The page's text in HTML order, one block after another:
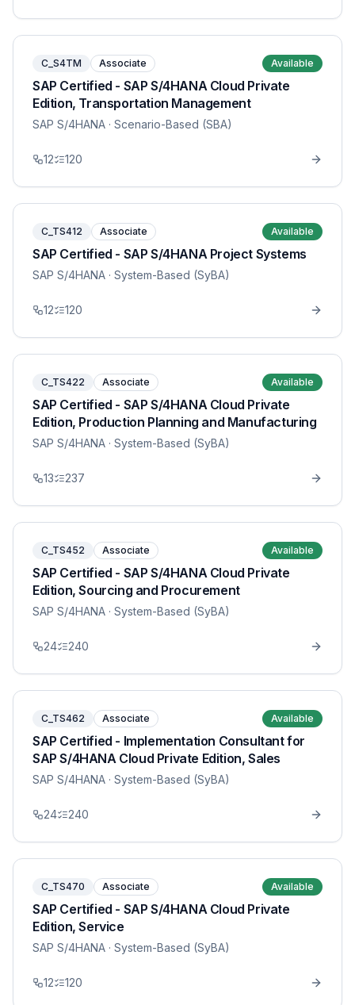
C_S4TM Associate Available
SAP Certified - SAP S/4HANA Cloud Private
Edition, Transportation Management
SAP S/4HANA · Scenario-Based (SBA)
12 120
C_TS412 Associate Available
SAP Certified - SAP S/4HANA Project Systems
SAP S/4HANA · System-Based (SyBA)
12 120
C_TS422 Associate Available
SAP Certified - SAP S/4HANA Cloud Private
Edition, Production Planning and Manufacturing
SAP S/4HANA · System-Based (SyBA)
13 237
C_TS452 Associate Available
SAP Certified - SAP S/4HANA Cloud Private
Edition, Sourcing and Procurement
SAP S/4HANA · System-Based (SyBA)
24 240
C_TS462 Associate Available
SAP Certified - Implementation Consultant for
SAP S/4HANA Cloud Private Edition, Sales
SAP S/4HANA · System-Based (SyBA)
24 240
C_TS470 Associate Available
SAP Certified - SAP S/4HANA Cloud Private
Edition, Service
SAP S/4HANA · System-Based (SyBA)
12 120